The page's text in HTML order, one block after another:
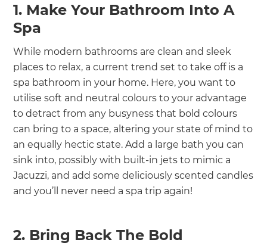
1. Make Your Bathroom Into A
Spa
While modern bathrooms are clean and sleek
places to relax, a current trend set to take off is a
spa bathroom in your home. Here, you want to
utilise soft and neutral colours to your advantage
to detract from any busyness that bold colours
can bring to a space, altering your state of mind to
an equally hectic state. Add a large bath you can
sink into, possibly with built-in jets to mimic a
Jacuzzi, and add some deliciously scented candles
and you’ll never need a spa trip again!
2. Bring Back The Bold